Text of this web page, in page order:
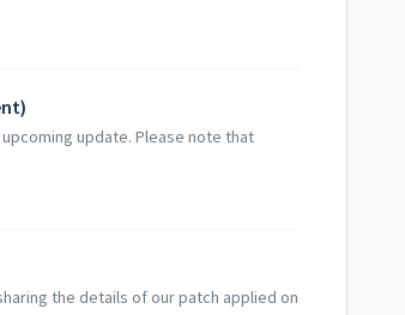
update. Please note that
the details of our patch applied on